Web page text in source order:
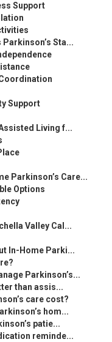
Support
Sta...
Support
Living f...
Parkinson’s Care...
Options
Valley Cal...
In-Home Parki...
Parkinson’s...
than assis...
care cost?
hom...
patie...
reminde...